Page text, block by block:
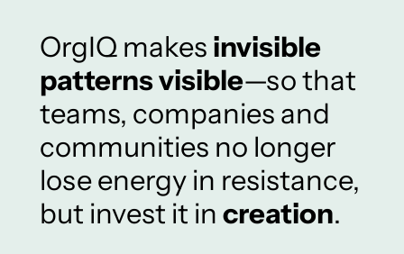
OrgIQ makes invisible
patterns visible—so that
teams, companies and
communities no longer
lose energy in resistance,
but invest it in creation.